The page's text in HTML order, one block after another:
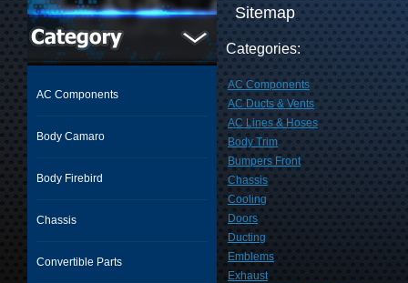
AC Components
Body Camaro
Body Firebird
Chassis
Convertible Parts
Sitemap
Categories:
AC Components
AC Ducts & Vents
AC Lines & Hoses
Body Trim
Bumpers Front
Chassis
Cooling
Doors
Ducting
Emblems
Exhaust